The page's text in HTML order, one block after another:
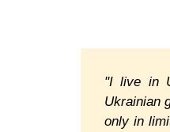
"I live in
Ukrainian
only in